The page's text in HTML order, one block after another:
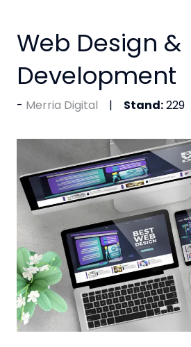
Web Design &
Development
Merria Digital Stand:229